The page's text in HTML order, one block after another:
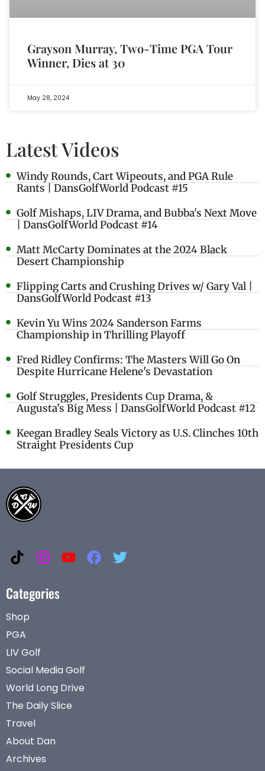
Grayson Murray, Two-Time PGA Tour
Winner, Dies at 30
May 28, 2024
Latest Videos
Windy Rounds, Cart Wipeouts, and PGA Rule
Rants | DansGolfWorld Podcast #15
Golf Mishaps, LIV Drama, and Bubba's Next Move
| DansGolfWorld Podcast #14
Matt McCarty Dominates at the 2024 Black
Desert Championship
Flipping Carts and Crushing Drives w/ Gary Val |
DansGolfWorld Podcast #13
Kevin Yu Wins 2024 Sanderson Farms
Championship in Thrilling Playoff
Fred Ridley Confirms: The Masters Will Go On
Despite Hurricane Helene's Devastation
Golf Struggles, Presidents Cup Drama, &
Augusta's Big Mess | DansGolfWorld Podcast #12
Keegan Bradley Seals Victory as U.S. Clinches 10th
Straight Presidents Cup
Categories
Shop
PGA
LIV Golf
Social Media Golf
World Long Drive
The Daily Slice
Travel
About Dan
Archives